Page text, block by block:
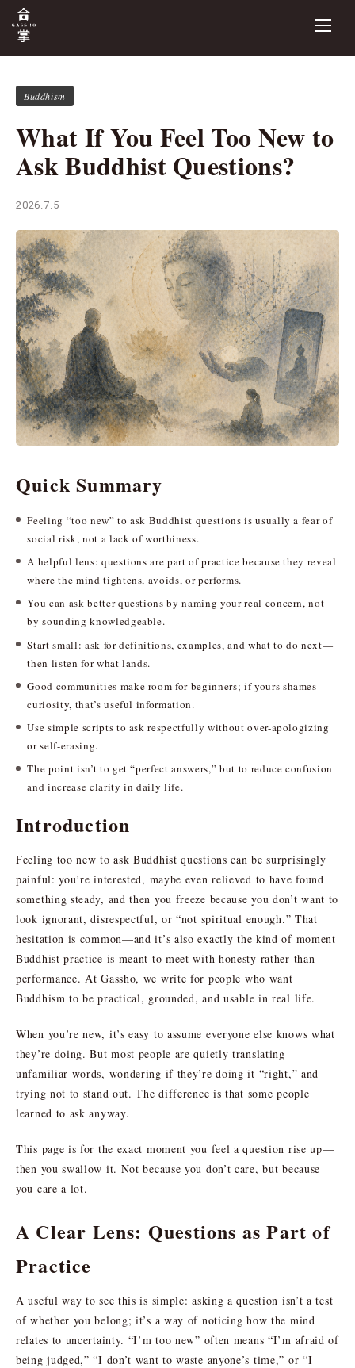
Buddhism
What If You Feel Too New to
Ask Buddhist Questions?
2026.7.5
Quick Summary
Feeling “too new” to ask Buddhist questions is usually a fear of
social risk, not a lack of worthiness.
A helpful lens: questions are part of practice because they reveal
where the mind tightens, avoids, or performs.
You can ask better questions by naming your real concern, not
by sounding knowledgeable.
Start small: ask for definitions, examples, and what to do next—
then listen for what lands.
Good communities make room for beginners; if yours shames
curiosity, that’s useful information.
Use simple scripts to ask respectfully without over-apologizing
or self-erasing.
The point isn’t to get “perfect answers,” but to reduce confusion
and increase clarity in daily life.
Introduction
Feeling too new to ask Buddhist questions can be surprisingly
painful: you’re interested, maybe even relieved to have found
something steady, and then you freeze because you don’t want to
look ignorant, disrespectful, or “not spiritual enough.” That
hesitation is common—and it’s also exactly the kind of moment
Buddhist practice is meant to meet with honesty rather than
performance. At Gassho, we write for people who want
Buddhism to be practical, grounded, and usable in real life.
When you’re new, it’s easy to assume everyone else knows what
they’re doing. But most people are quietly translating
unfamiliar words, wondering if they’re doing it “right,” and
trying not to stand out. The difference is that some people
learned to ask anyway.
This page is for the exact moment you feel a question rise up—
then you swallow it. Not because you don’t care, but because
you care a lot.
A Clear Lens: Questions as Part of
Practice
A useful way to see this is simple: asking a question isn’t a test
of whether you belong; it’s a way of noticing how the mind
relates to uncertainty. “I’m too new” often means “I’m afraid of
being judged,” “I don’t want to waste anyone’s time,” or “I